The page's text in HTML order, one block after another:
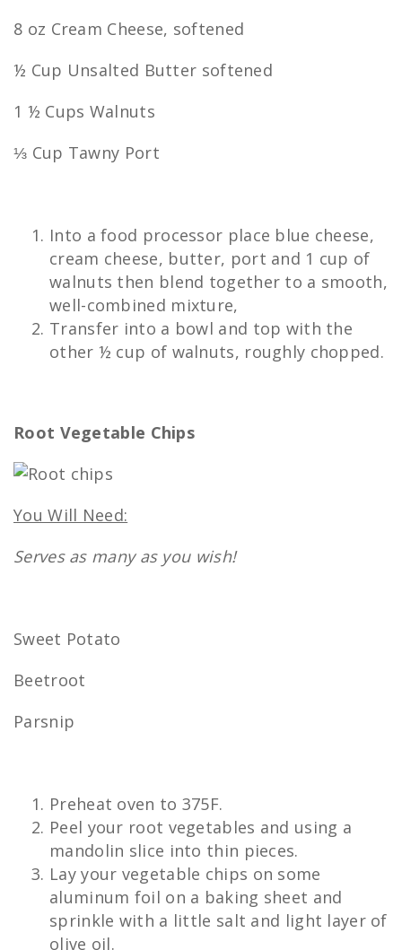
8 oz Cream Cheese, softened
½ Cup Unsalted Butter softened
1 ½ Cups Walnuts
⅓ Cup Tawny Port
Into a food processor place blue cheese,
cream cheese, butter, port and 1 cup of
walnuts then blend together to a smooth,
well-combined mixture,
Transfer into a bowl and top with the
other ½ cup of walnuts, roughly chopped.
Root Vegetable Chips
You Will Need:
Serves as many as you wish!
Sweet Potato
Beetroot
Parsnip
Preheat oven to 375F.
Peel your root vegetables and using a
mandolin slice into thin pieces.
Lay your vegetable chips on some
aluminum foil on a baking sheet and
sprinkle with a little salt and light layer of
olive oil.